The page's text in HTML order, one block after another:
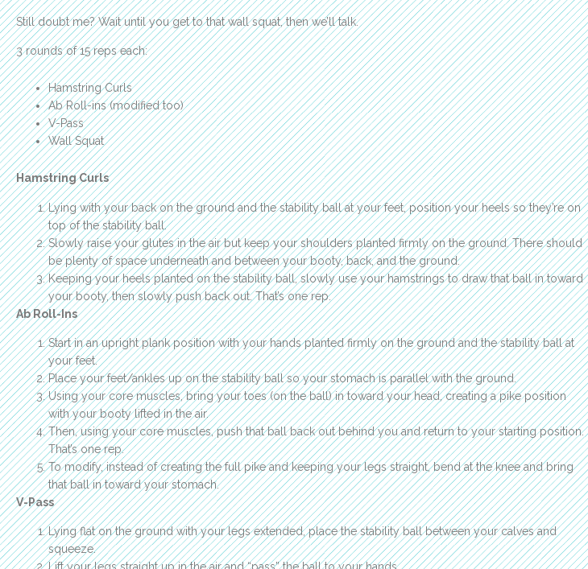
Still doubt me? Wait until you get to that wall squat, then we’ll talk.
3 rounds of 15 reps each:
Hamstring Curls
Ab Roll-ins (modified too)
V-Pass
Wall Squat
Hamstring Curls
Lying with your back on the ground and the stability ball at your feet, position your heels so they’re on
top of the stability ball.
Slowly raise your glutes in the air but keep your shoulders planted firmly on the ground. There should
be plenty of space underneath and between your booty, back, and the ground.
Keeping your heels planted on the stability ball, slowly use your hamstrings to draw that ball in toward
your booty, then slowly push back out. That’s one rep.
Ab Roll-Ins
Start in an upright plank position with your hands planted firmly on the ground and the stability ball at
your feet.
Place your feet/ankles up on the stability ball so your stomach is parallel with the ground.
Using your core muscles, bring your toes (on the ball) in toward your head, creating a pike position
with your booty lifted in the air.
Then, using your core muscles, push that ball back out behind you and return to your starting position.
That’s one rep.
To modify, instead of creating the full pike and keeping your legs straight, bend at the knee and bring
that ball in toward your stomach.
V-Pass
Lying flat on the ground with your legs extended, place the stability ball between your calves and
squeeze.